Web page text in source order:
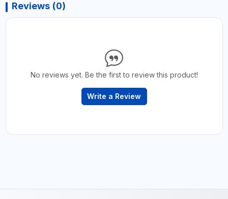
Reviews (0)
No reviews yet. Be the first to review this product!
Write a Review